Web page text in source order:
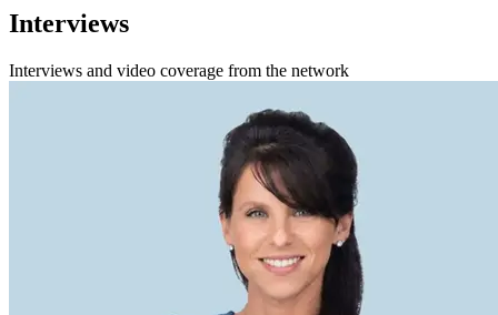
Interviews
Interviews and video coverage from the network